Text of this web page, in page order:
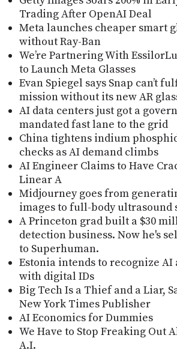
Trading After OpenAI Deal
Meta launches cheaper smart
without Ray-Ban
We’re Partnering With
to Launch Meta Glasses
Evan Spiegel says Snap can’t
mission without its new AR
AI data centers just got a
mandated fast lane to the grid
China tightens indium
checks as AI demand climbs
AI Engineer Claims to Have
Linear A
Midjourney goes from
images to full-body ultrasound
A Princeton grad built a $30
detection business. Now he's
to Superhuman.
Estonia intends to recognize AI
with digital IDs
Big Tech Is a Thief and a Liar,
New York Times Publisher
AI Economics for Dummies
We Have to Stop Freaking Out
A.I.